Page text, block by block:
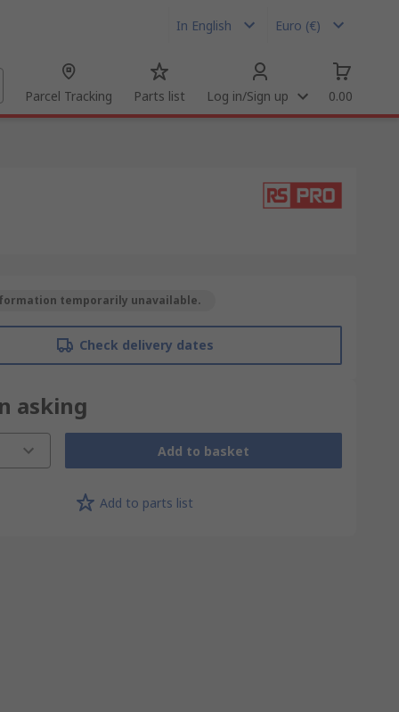
In English Euro (€)
Parcel Tracking Parts list Log in/Sign up 0.00
temporarily unavailable.
Check delivery dates
asking
Add to basket
Add to parts list